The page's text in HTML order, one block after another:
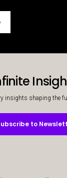
insights shaping the
to
to